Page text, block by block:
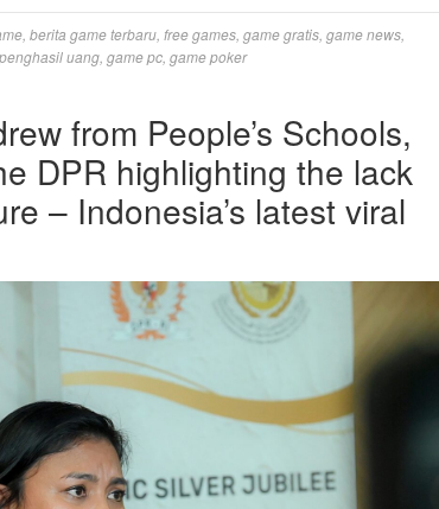
berita game terbaru free games game gratis game news
uang game pc game poker
from People’s Schools,
DPR highlighting the lack
– Indonesia’s latest viral